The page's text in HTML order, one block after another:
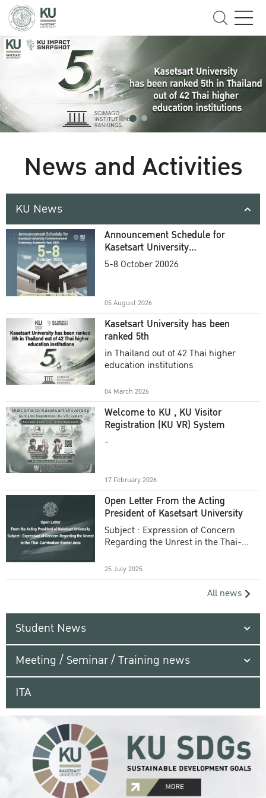
News and Activities
KU News
Announcement Schedule for
Kasetsart University
Commencement Ceremony
5-8 October 20026
05 August 2026
Kasetsart University has been
ranked 5th
in Thailand out of 42 Thai higher
education institutions
04 March 2026
Welcome to KU , KU Visitor
Registration (KU VR) System
-
17 February 2026
Open Letter From the Acting
President of Kasetsart University
Subject : Expression of Concern
Regarding the Unrest in the Thai-
25 July 2025
All news
Student News
Meeting / Seminar / Training news
ITA